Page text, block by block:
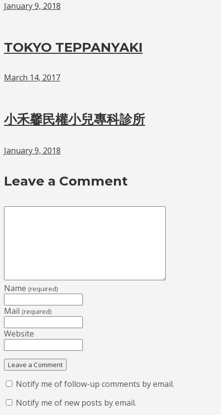
January 9, 2018
TOKYO TEPPANYAKI
March 14, 2017
小禾馨民權小兒專科診所
January 9, 2018
Leave a Comment
Name (required)
Mail (required)
Website
Notify me of follow-up comments by email.
Notify me of new posts by email.